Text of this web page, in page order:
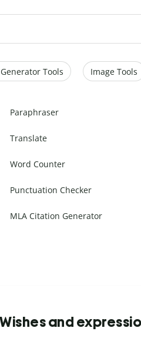
Tools Image Tools
Paraphraser
Translate
Word Counter
Punctuation Checker
MLA Citation Generator
Wishes and